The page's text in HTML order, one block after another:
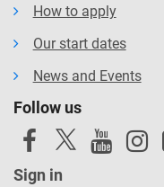
How to apply
Our start dates
News and Events
Follow us
Sign in